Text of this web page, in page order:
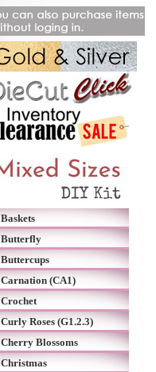
Baskets
Butterfly
Buttercups
Carnation (CA1)
Crochet
Curly Roses (G1.2.3)
Cherry Blossoms
Christmas